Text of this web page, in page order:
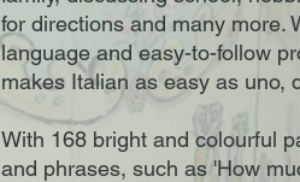
for directions and many more.
language and easy-to-follow
makes Italian as easy as uno,
With 168 bright and colourful
and phrases, such as 'How